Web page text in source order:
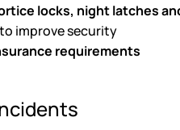
locks, night latches
improve security
requirements